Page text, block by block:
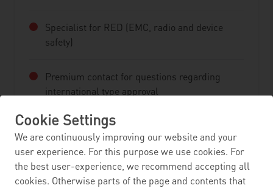
Specialist for RED (EMC, radio and device
safety)
Premium contact for questions regarding
international type approval
Cookie Settings
We are continuously improving our website and your
user experience. For this purpose we use cookies. For
the best user-experience, we recommend accepting all
cookies. Otherwise parts of the page and contents that